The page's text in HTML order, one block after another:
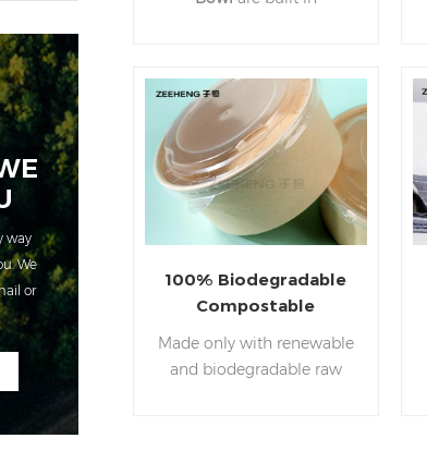
way
We
or
and cold food, can be
used through temperature
range from -20℃ to 120℃
100% Biodegradable
Compostable
Disposable Takeaway
38oz PLA Bamboo
Paper Salad Bowl With
Made only with renewable
and biodegradable raw